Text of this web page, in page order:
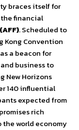
braces itself for
financial
. Scheduled to
Kong Convention
a beacon for
business to
New Horizons
140 influential
expected from
rich
world economy